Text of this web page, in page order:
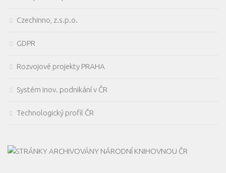
Czechinno, z.s.p.o.
GDPR
Rozvojové projekty PRAHA
Systém inov. podnikání v ČR
Technologický profil ČR